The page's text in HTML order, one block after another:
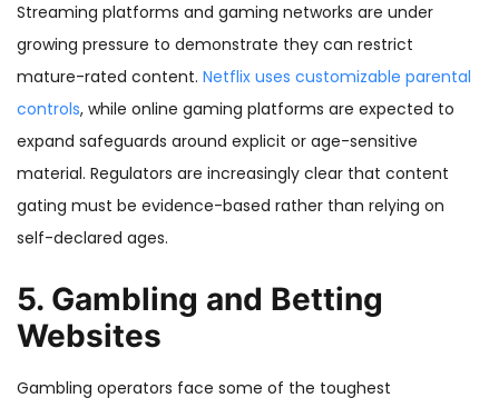
Streaming platforms and gaming networks are under
growing pressure to demonstrate they can restrict
mature-rated content. Netflix uses customizable parental
controls, while online gaming platforms are expected to
expand safeguards around explicit or age-sensitive
material. Regulators are increasingly clear that content
gating must be evidence-based rather than relying on
self-declared ages.
5. Gambling and Betting
Websites
Gambling operators face some of the toughest